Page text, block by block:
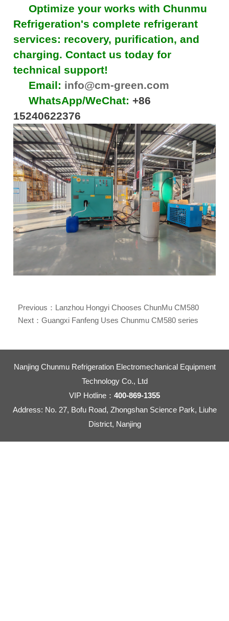
Optimize your works with Chunmu
Refrigeration's complete refrigerant
services: recovery, purification, and
charging. Contact us today for
technical support!
Email: info@cm-green.com
WhatsApp/WeChat: +86
15240622376
Previous： Lanzhou Hongyi Chooses ChunMu CM580
Series Refrigerant Recovery Machine Powering
Next： Guangxi Fanfeng Uses Chunmu CM580 series
Nanjing Chunmu Refrigeration Electromechanical Equipment
Technology Co., Ltd
VIP Hotline： 400-869-1355
Address: No. 27, Bofu Road, Zhongshan Science Park, Liuhe
District, Nanjing